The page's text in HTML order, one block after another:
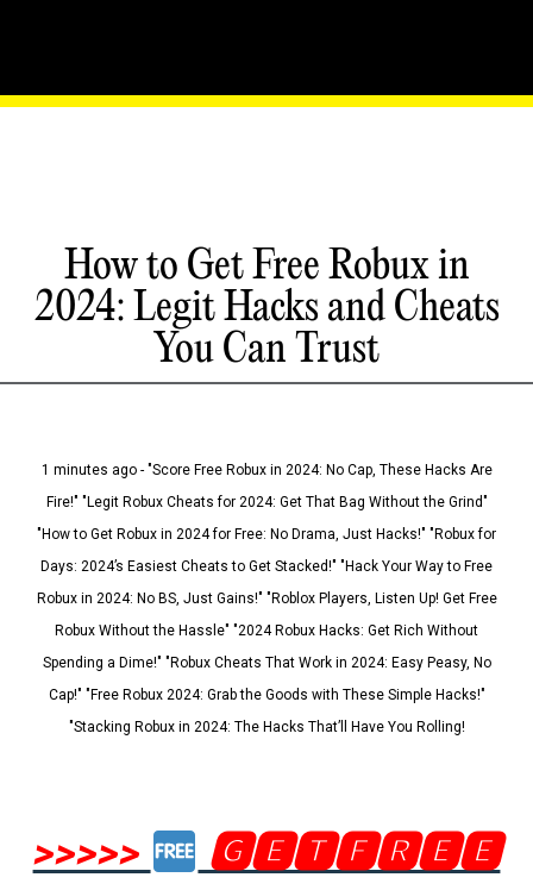
How to Get Free Robux in
2024: Legit Hacks and Cheats
You Can Trust
1 minutes ago - "Score Free Robux in 2024: No Cap, These Hacks Are
Fire!" "Legit Robux Cheats for 2024: Get That Bag Without the Grind"
"How to Get Robux in 2024 for Free: No Drama, Just Hacks!" "Robux for
Days: 2024’s Easiest Cheats to Get Stacked!" "Hack Your Way to Free
Robux in 2024: No BS, Just Gains!" "Roblox Players, Listen Up! Get Free
Robux Without the Hassle" "2024 Robux Hacks: Get Rich Without
Spending a Dime!" "Robux Cheats That Work in 2024: Easy Peasy, No
Cap!" "Free Robux 2024: Grab the Goods with These Simple Hacks!"
"Stacking Robux in 2024: The Hacks That’ll Have You Rolling!
>>>>>
🅶🅴🆃🅵🆁🅴🅴